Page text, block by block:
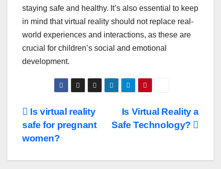
staying safe and healthy. It’s also essential to keep
in mind that virtual reality should not replace real-
world experiences and interactions, as these are
crucial for children’s social and emotional
development.
Post
navigation
Is Virtual Reality a
Safe Technology?
Is virtual reality
safe for pregnant
women?